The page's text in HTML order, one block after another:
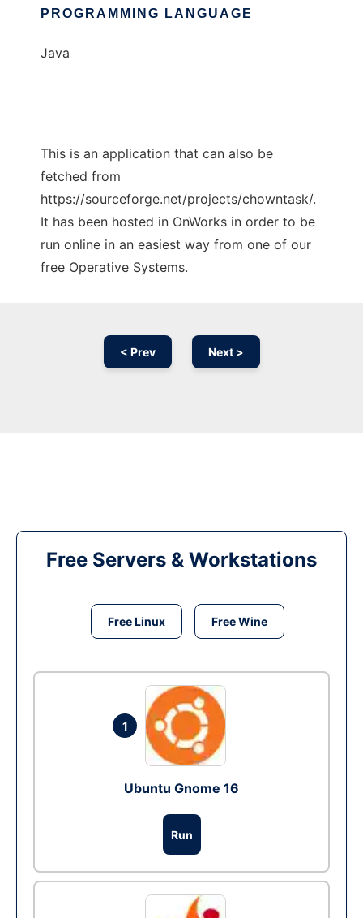
PROGRAMMING LANGUAGE
Java
This is an application that can also be
fetched from
https://sourceforge.net/projects/chowntask/.
It has been hosted in OnWorks in order to be
run online in an easiest way from one of our
free Operative Systems.
< Prev Next >
Free Servers & Workstations
Free Linux Free Wine
1
Ubuntu Gnome 16
Run